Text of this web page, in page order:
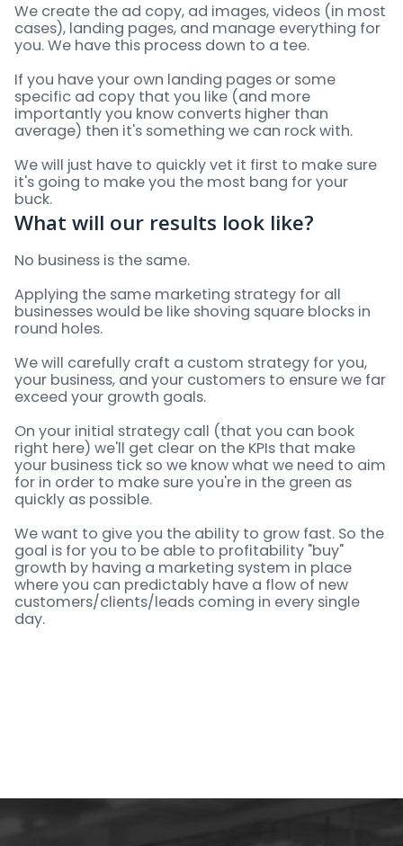
We create the ad copy, ad images, videos (in most
cases), landing pages, and manage everything for
you. We have this process down to a tee.
If you have your own landing pages or some
specific ad copy that you like (and more
importantly you know converts higher than
average) then it's something we can rock with.
We will just have to quickly vet it first to make sure
it's going to make you the most bang for your
buck.
What will our results look like?
No business is the same.
Applying the same marketing strategy for all
businesses would be like shoving square blocks in
round holes.
We will carefully craft a custom strategy for you,
your business, and your customers to ensure we far
exceed your growth goals.
On your initial strategy call (that you can book
right here) we'll get clear on the KPIs that make
your business tick so we know what we need to aim
for in order to make sure you're in the green as
quickly as possible.
We want to give you the ability to grow fast. So the
goal is for you to be able to profitability "buy"
growth by having a marketing system in place
where you can predictably have a flow of new
customers/clients/leads coming in every single
day.